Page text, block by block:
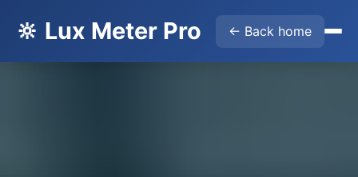
🔆 Lux Meter Pro ← Back home